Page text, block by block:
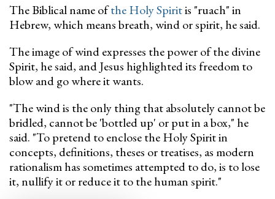
The Biblical name ofthe Holy Spiritis "ruach" in
Hebrew, which means breath, wind or spirit, he said.
The image of wind expresses the power of the divine
Spirit, he said, and Jesus highlighted its freedom to
blow and go where it wants.
"The wind is the only thing that absolutely cannot be
bridled, cannot be 'bottled up' or put in a box," he
said. "To pretend to enclose the Holy Spirit in
concepts, definitions, theses or treatises, as modern
rationalism has sometimes attempted to do, is to lose
it, nullify it or reduce it to the human spirit."